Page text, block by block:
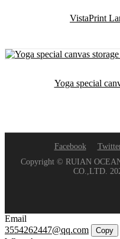
VistaPrint
Yoga special
Facebook
Copyright © RUIAN
CO.,LTD.
Email
3554262447@qq.com
Copy